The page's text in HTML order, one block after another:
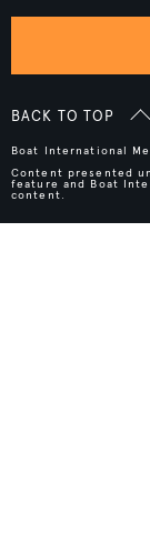
BACK TO TOP
Boat International
Content presented
feature and Boat
content.